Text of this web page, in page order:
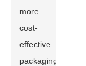
more
cost-
effective
packaging